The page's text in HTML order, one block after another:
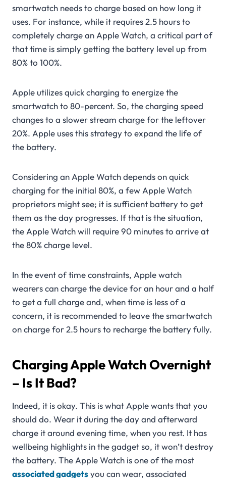
smartwatch needs to charge based on how long it
uses. For instance, while it requires 2.5 hours to
completely charge an Apple Watch, a critical part of
that time is simply getting the battery level up from
80% to 100%.
Apple utilizes quick charging to energize the
smartwatch to 80-percent. So, the charging speed
changes to a slower stream charge for the leftover
20%. Apple uses this strategy to expand the life of
the battery.
Considering an Apple Watch depends on quick
charging for the initial 80%, a few Apple Watch
proprietors might see; it is sufficient battery to get
them as the day progresses. If that is the situation,
the Apple Watch will require 90 minutes to arrive at
the 80% charge level.
In the event of time constraints, Apple watch
wearers can charge the device for an hour and a half
to get a full charge and, when time is less of a
concern, it is recommended to leave the smartwatch
on charge for 2.5 hours to recharge the battery fully.
Charging Apple Watch Overnight
– Is It Bad?
Indeed, it is okay. This is what Apple wants that you
should do. Wear it during the day and afterward
charge it around evening time, when you rest. It has
wellbeing highlights in the gadget so, it won’t destroy
the battery. The Apple Watch is one of the most
associated gadgetsyou can wear, associated